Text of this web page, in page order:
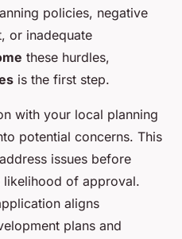
policies, negative
or inadequate
these hurdles,
is the first step.
with your local planning
potential concerns. This
issues before
likelihood of approval.
aligns
plans and